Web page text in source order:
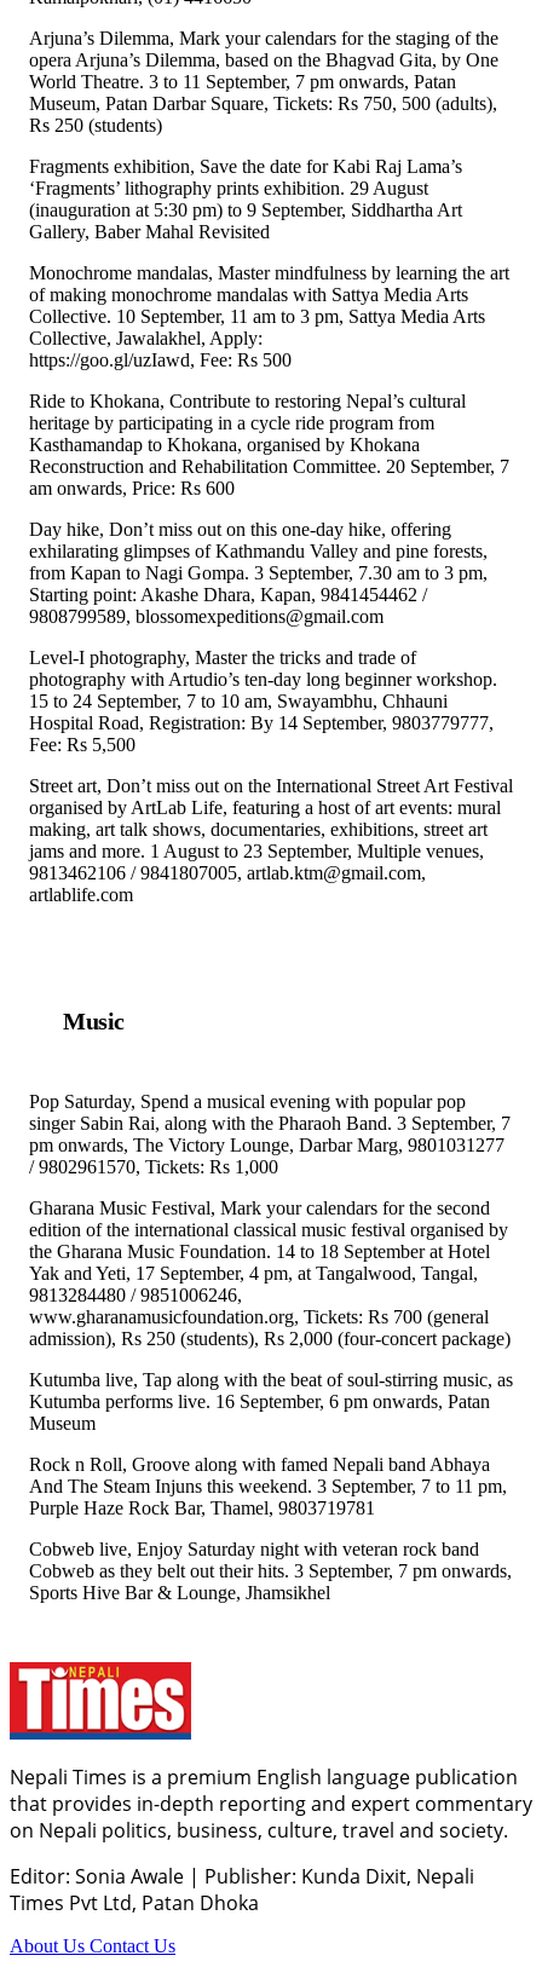
Arjuna’s Dilemma, Mark your calendars for the staging of the
opera Arjuna’s Dilemma, based on the Bhagvad Gita, by One
World Theatre. 3 to 11 September, 7 pm onwards, Patan
Museum, Patan Darbar Square, Tickets: Rs 750, 500 (adults),
Rs 250 (students)
Fragments exhibition, Save the date for Kabi Raj Lama’s
‘Fragments’ lithography prints exhibition. 29 August
(inauguration at 5:30 pm) to 9 September, Siddhartha Art
Gallery, Baber Mahal Revisited
Monochrome mandalas, Master mindfulness by learning the art
of making monochrome mandalas with Sattya Media Arts
Collective. 10 September, 11 am to 3 pm, Sattya Media Arts
Collective, Jawalakhel, Apply:
https://goo.gl/uzIawd, Fee: Rs 500
Ride to Khokana, Contribute to restoring Nepal’s cultural
heritage by participating in a cycle ride program from
Kasthamandap to Khokana, organised by Khokana
Reconstruction and Rehabilitation Committee. 20 September, 7
am onwards, Price: Rs 600
Day hike, Don’t miss out on this one-day hike, offering
exhilarating glimpses of Kathmandu Valley and pine forests,
from Kapan to Nagi Gompa. 3 September, 7.30 am to 3 pm,
Starting point: Akashe Dhara, Kapan, 9841454462 /
9808799589, blossomexpeditions@gmail.com
Level-I photography, Master the tricks and trade of
photography with Artudio’s ten-day long beginner workshop.
15 to 24 September, 7 to 10 am, Swayambhu, Chhauni
Hospital Road, Registration: By 14 September, 9803779777,
Fee: Rs 5,500
Street art, Don’t miss out on the International Street Art Festival
organised by ArtLab Life, featuring a host of art events: mural
making, art talk shows, documentaries, exhibitions, street art
jams and more. 1 August to 23 September, Multiple venues,
9813462106 / 9841807005, artlab.ktm@gmail.com,
artlablife.com
Music
Pop Saturday, Spend a musical evening with popular pop
singer Sabin Rai, along with the Pharaoh Band. 3 September, 7
pm onwards, The Victory Lounge, Darbar Marg, 9801031277
/ 9802961570, Tickets: Rs 1,000
Gharana Music Festival, Mark your calendars for the second
edition of the international classical music festival organised by
the Gharana Music Foundation. 14 to 18 September at Hotel
Yak and Yeti, 17 September, 4 pm, at Tangalwood, Tangal,
9813284480 / 9851006246,
www.gharanamusicfoundation.org, Tickets: Rs 700 (general
admission), Rs 250 (students), Rs 2,000 (four-concert package)
Kutumba live, Tap along with the beat of soul-stirring music, as
Kutumba performs live. 16 September, 6 pm onwards, Patan
Museum
Rock n Roll, Groove along with famed Nepali band Abhaya
And The Steam Injuns this weekend. 3 September, 7 to 11 pm,
Purple Haze Rock Bar, Thamel, 9803719781
Cobweb live, Enjoy Saturday night with veteran rock band
Cobweb as they belt out their hits. 3 September, 7 pm onwards,
Sports Hive Bar & Lounge, Jhamsikhel
Nepali Times is a premium English language publication
that provides in-depth reporting and expert commentary
on Nepali politics, business, culture, travel and society.
Editor: Sonia Awale | Publisher: Kunda Dixit, Nepali
Times Pvt Ltd, Patan Dhoka
About Us Contact Us